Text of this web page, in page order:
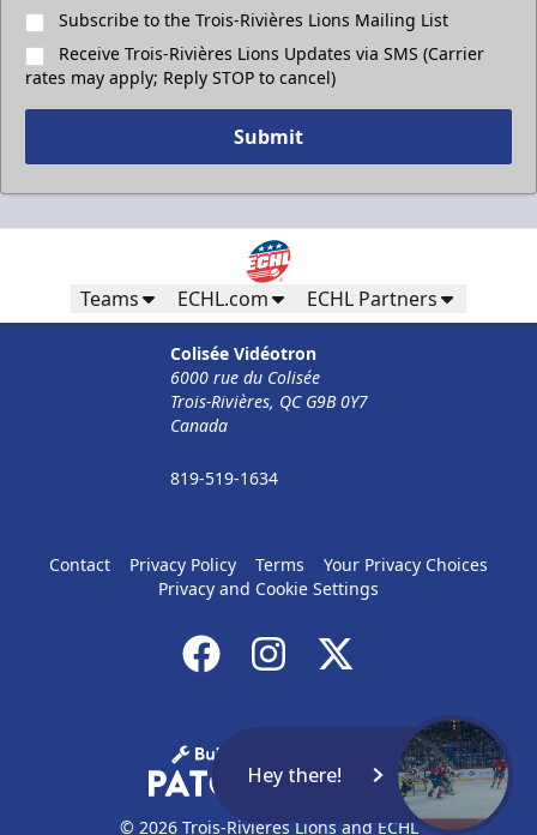
Less Than 50 Employees
32$ Par Personne
The Corporate Formula Info
Call (819) 519-1634
Contact Ticket Sales
Subscribe to the Trois-Rivières Lions Mailing List
Receive Trois-Rivières Lions Updates via SMS (Carrier
rates may apply; Reply STOP to cancel)
Submit
Teams ECHL.com ECHL Partners
Colisée Vidéotron
6000 rue du Colisée
Trois-Rivières, QC G9B 0Y7
Canada
819-519-1634
Contact Privacy Policy Terms
Your Privacy Choices
Privacy and Cookie Settings
© 2026 Trois-Rivières Lions and ECHL
Hey there!